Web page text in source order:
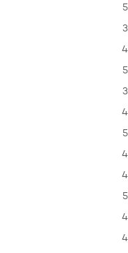
5
3
4
5
3
4
5
4
4
5
4
4